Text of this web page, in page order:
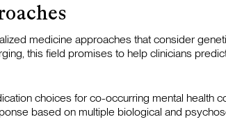
medicine approaches that consider
this field promises to help clinicians
choices for co-occurring mental health
based on multiple biological and